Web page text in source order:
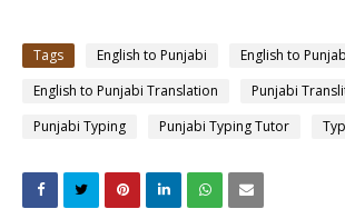
Tags English to Punjabi
English to
English to Punjabi Translation
Punjabi
Punjabi Typing
Punjabi Typing Tutor